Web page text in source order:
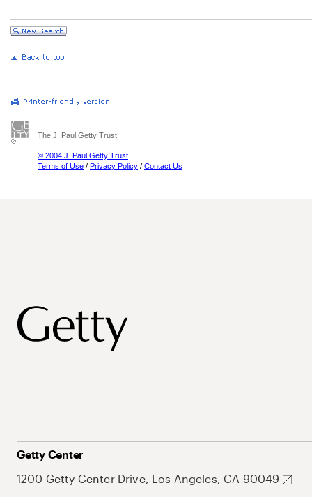
The J. Paul Getty Trust
© 2004 J. Paul Getty Trust
Terms of Use / Privacy Policy / Contact Us
Getty Center
1200 Getty Center Drive, Los Angeles, CA 90049